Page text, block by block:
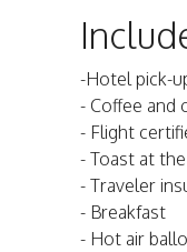
-Hotel pick-
- Coffee and
- Flight
- Toast at
- Traveler
- Breakfast
- Hot air